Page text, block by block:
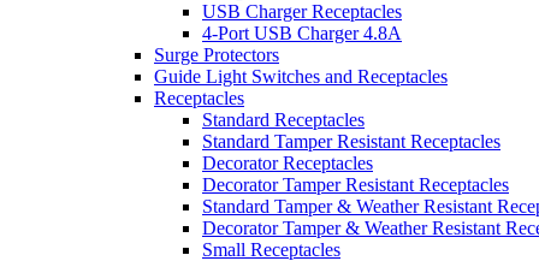
USB Charger Receptacles
4-Port USB Charger 4.8A
Surge Protectors
Guide Light Switches and Receptacles
Receptacles
Standard Receptacles
Standard Tamper Resistant Receptacles
Decorator Receptacles
Decorator Tamper Resistant Receptacles
Standard Tamper & Weather Resistant
Decorator Tamper & Weather Resistant
Small Receptacles